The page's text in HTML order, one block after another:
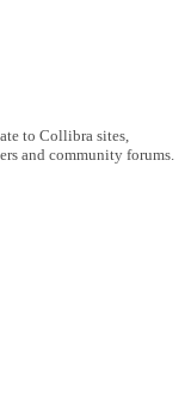
to Collibra sites,
and community forums.